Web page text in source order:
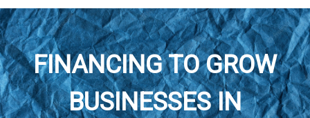
FINANCING TO GROW
BUSINESSES IN